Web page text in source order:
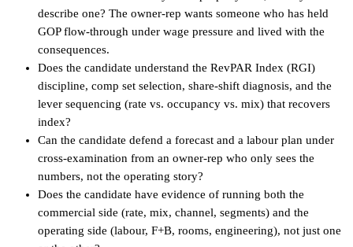
describe one? The owner-rep wants someone who has held
GOP flow-through under wage pressure and lived with the
consequences.
Does the candidate understand the RevPAR Index (RGI)
discipline, comp set selection, share-shift diagnosis, and the
lever sequencing (rate vs. occupancy vs. mix) that recovers
index?
Can the candidate defend a forecast and a labour plan under
cross-examination from an owner-rep who only sees the
numbers, not the operating story?
Does the candidate have evidence of running both the
commercial side (rate, mix, channel, segments) and the
operating side (labour, F+B, rooms, engineering), not just one